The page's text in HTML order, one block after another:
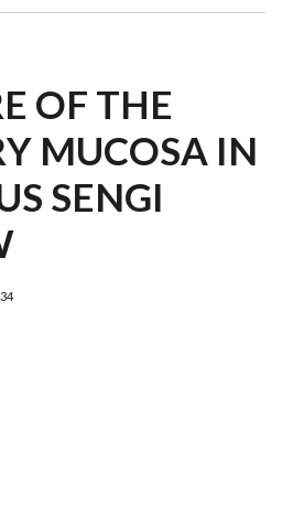
OF THE
MUCOSA IN
SENGI